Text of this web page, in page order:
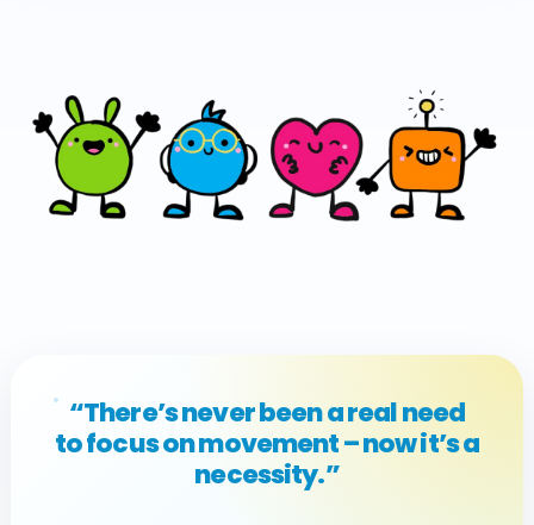
“There’s never been a real need
to focus on movement – now it’s a
necessity.”